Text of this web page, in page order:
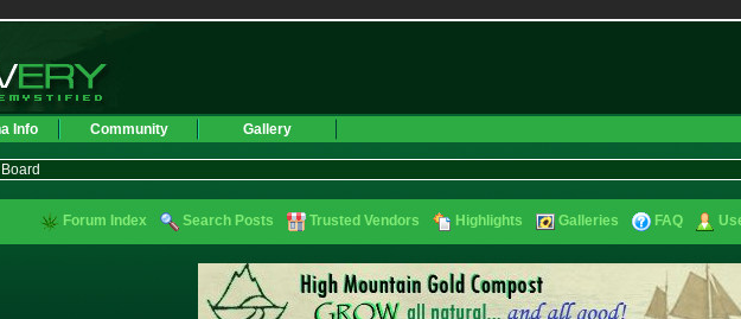
Info Community Gallery
Forum Index Search Posts Trusted Vendors Highlights Galleries FAQ